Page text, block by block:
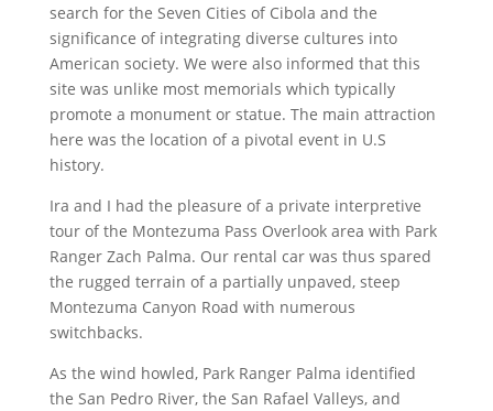
search for the Seven Cities of Cibola and the
significance of integrating diverse cultures into
American society. We were also informed that this
site was unlike most memorials which typically
promote a monument or statue. The main attraction
here was the location of a pivotal event in U.S
history.
Ira and I had the pleasure of a private interpretive
tour of the Montezuma Pass Overlook area with Park
Ranger Zach Palma. Our rental car was thus spared
the rugged terrain of a partially unpaved, steep
Montezuma Canyon Road with numerous
switchbacks.
As the wind howled, Park Ranger Palma identified
the San Pedro River, the San Rafael Valleys, and